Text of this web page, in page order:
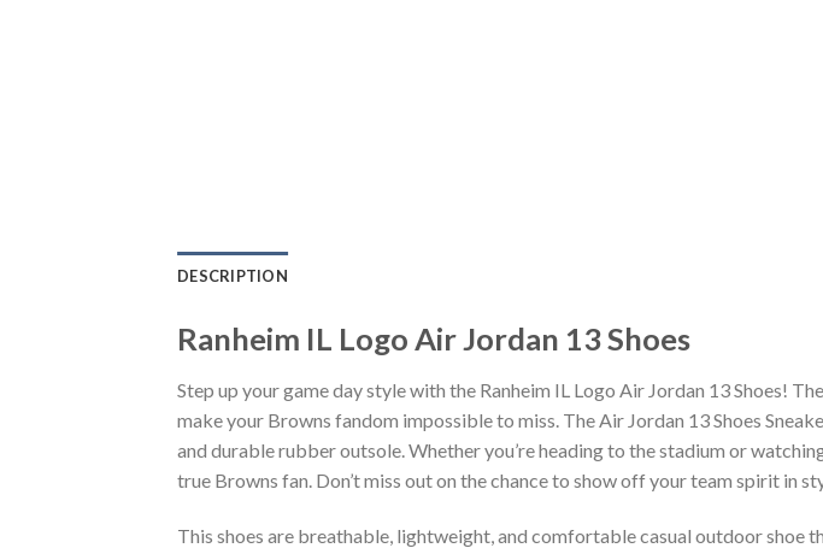
DESCRIPTION
Ranheim IL Logo Air Jordan 13 Shoes
Step up your game day style with the Ranheim IL Logo Air Jordan 13 Shoes!
make your Browns fandom impossible to miss. The Air Jordan 13 Shoes
and durable rubber outsole. Whether you’re heading to the stadium or
true Browns fan. Don’t miss out on the chance to show off your team spirit in
This shoes are breathable, lightweight, and comfortable casual outdoor shoe